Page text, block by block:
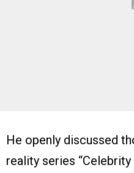
He openly discussed
reality series “Celebrity